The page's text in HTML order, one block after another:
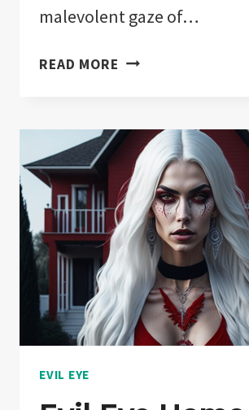
malevolent gaze of…
READ MORE THE
EVIL
EYE
PROTECTION
FOR
YOUR
HOME!:
NOTHING
HELD
BACK!
EVIL EYE